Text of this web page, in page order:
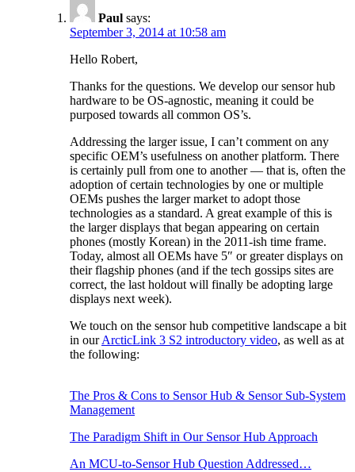
Paul says:
September 3, 2014 at 10:58 am
Hello Robert,
Thanks for the questions. We develop our sensor hub
hardware to be OS-agnostic, meaning it could be
purposed towards all common OS’s.
Addressing the larger issue, I can’t comment on any
specific OEM’s usefulness on another platform. There
is certainly pull from one to another — that is, often the
adoption of certain technologies by one or multiple
OEMs pushes the larger market to adopt those
technologies as a standard. A great example of this is
the larger displays that began appearing on certain
phones (mostly Korean) in the 2011-ish time frame.
Today, almost all OEMs have 5″ or greater displays on
their flagship phones (and if the tech gossips sites are
correct, the last holdout will finally be adopting large
displays next week).
We touch on the sensor hub competitive landscape a bit
in ourArcticLink 3 S2 introductory video, as well as at
the following:
The Pros & Cons to Sensor Hub & Sensor Sub-System
Management
The Paradigm Shift in Our Sensor Hub Approach
An MCU-to-Sensor Hub Question Addressed…